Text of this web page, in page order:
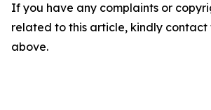
If you have any complaints or
related to this article, kindly contact
above.